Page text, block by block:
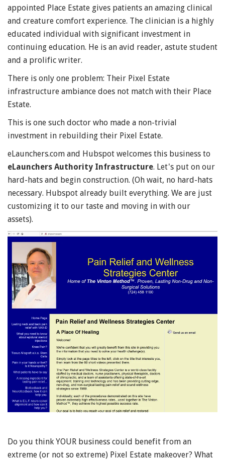
appointed Place Estate gives patients an amazing clinical
and creature comfort experience. The clinician is a highly
educated individual with significant investment in
continuing education. He is an avid reader, astute student
and a prolific writer.
There is only one problem: Their Pixel Estate
infrastructure ambiance does not match with their Place
Estate.
This is one such doctor who made a non-trivial
investment in rebuilding their Pixel Estate.
eLaunchers.com and Hubspot welcomes this business to
eLaunchers Authority Infrastructure. Let's put on our
hard-hats and begin construction. (Oh wait, no hard-hats
necessary. Hubspot already built everything. We are just
customizing it to our taste and moving in with our
assets).
Do you think YOUR business could benefit from an
extreme (or not so extreme) Pixel Estate makeover? What